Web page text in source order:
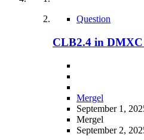
Question
CLB2.4 in DMXC
Mergel
September 1,
Mergel
September 2,